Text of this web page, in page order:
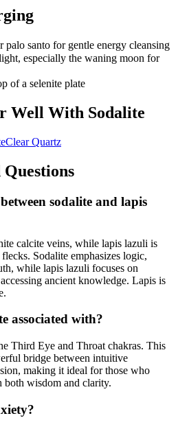
palo santo for gentle energy cleansing
especially the waning moon for
of a selenite plate
Well With Sodalite
Clear Quartz
sodalite and lapis
calcite veins, while lapis lazuli is
Sodalite emphasizes logic,
while lapis lazuli focuses on
ancient knowledge. Lapis is
associated with?
Third Eye and Throat chakras. This
bridge between intuitive
making it ideal for those who
both wisdom and clarity.